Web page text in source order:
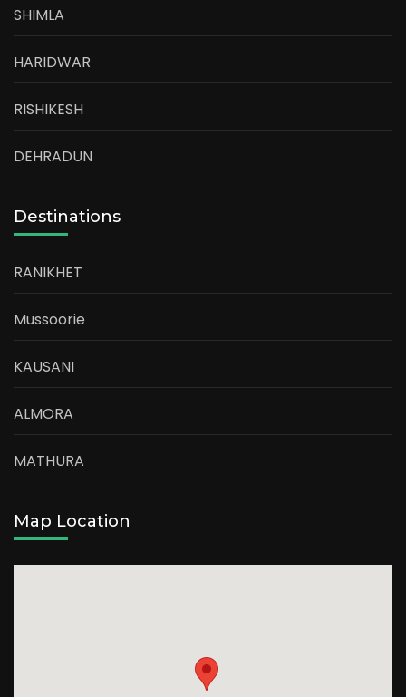
SHIMLA
HARIDWAR
RISHIKESH
DEHRADUN
Destinations
RANIKHET
Mussoorie
KAUSANI
ALMORA
MATHURA
Map Location